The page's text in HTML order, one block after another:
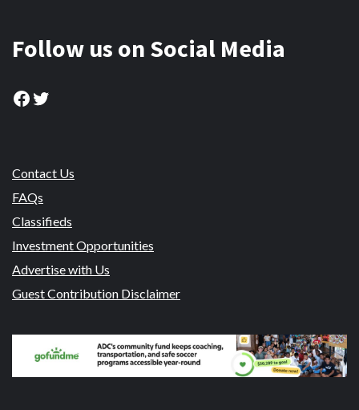
Follow us on Social Media
Facebook
Twitter
Contact Us
FAQs
Classifieds
Investment Opportunities
Advertise with Us
Guest Contribution Disclaimer